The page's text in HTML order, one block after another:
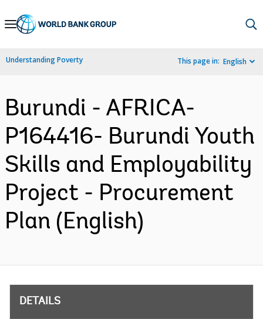
Skip
Navigation
Understanding Poverty This page in: English
Burundi - AFRICA-
P164416- Burundi Youth
Skills and Employability
Project - Procurement
Plan (English)
DETAILS